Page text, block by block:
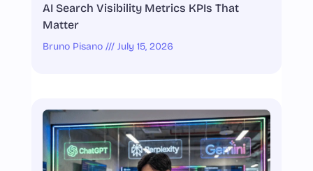
AI Search Visibility Metrics KPIs That
Matter
Bruno Pisano July 15, 2026